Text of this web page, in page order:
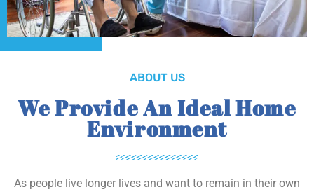
ABOUT US
We Provide An Ideal Home
Environment
As people live longer lives and want to remain in their own